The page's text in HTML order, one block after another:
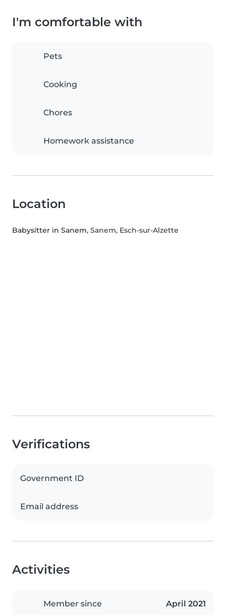
I'm comfortable with
Pets
Cooking
Chores
Homework assistance
Location
Babysitter in Sanem, Sanem, Esch-sur-Alzette
Verifications
Government ID
Email address
Activities
Member since April 2021